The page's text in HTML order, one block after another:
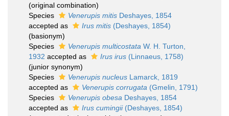
(original combination)
Species
Venerupis mitis Deshayes, 1854
accepted as
Irus mitis (Deshayes, 1854)
(basionym)
Species
Venerupis multicostata W. H. Turton,
1932 accepted as Irus irus (Linnaeus, 1758)
(junior synonym)
Species
Venerupis nucleus Lamarck, 1819
accepted as
Venerupis corrugata (Gmelin, 1791)
Species
Venerupis obesa Deshayes, 1854
accepted as
Irus cumingii(Deshayes, 1854)